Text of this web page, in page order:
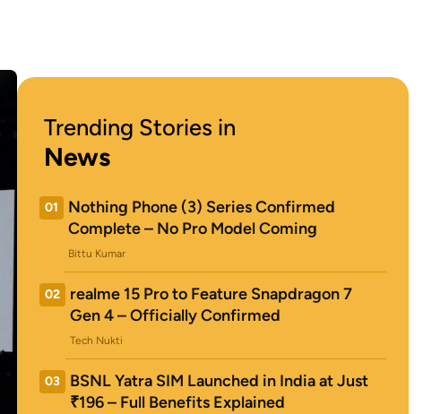
Trending Stories in
News
01
Nothing Phone (3) Series Confirmed
Complete – No Pro Model Coming
Bittu Kumar
02
realme 15 Pro to Feature Snapdragon 7
Gen 4 – Officially Confirmed
Tech Nukti
03
BSNL Yatra SIM Launched in India at Just
₹196 – Full Benefits Explained